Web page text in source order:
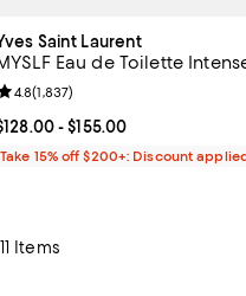
Saint Laurent
Eau de Toilette
price From $128.00 to
- $155.00
rating: 4.8 out of 5;
4.8(1,837)
Take 15% off $200+: Discount
Items